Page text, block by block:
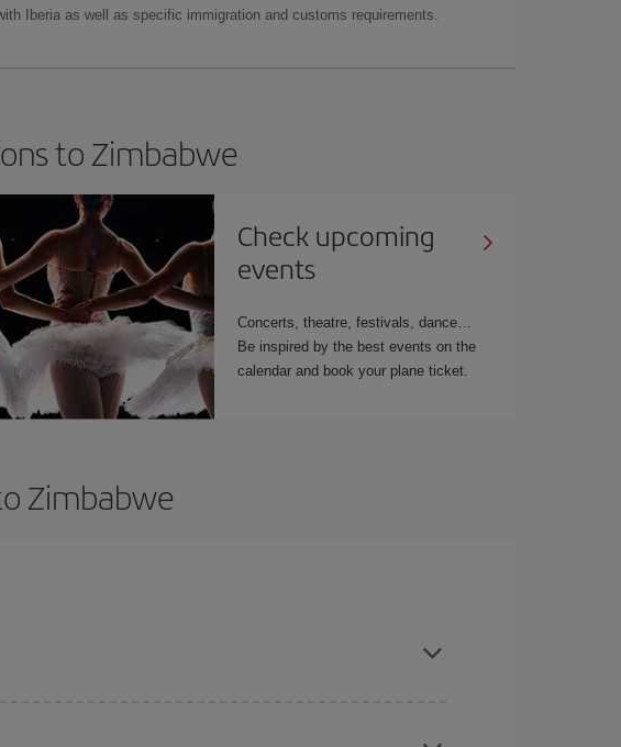
Iberia as well as specific immigration and customs requirements.
to Zimbabwe
Check upcoming
events
Concerts, theatre, festivals, dance…
Be inspired by the best events on the
calendar and book your plane ticket.
Zimbabwe
inspiration: you're sure to find the cheapest flight.